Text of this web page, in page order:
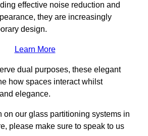
effective noise reduction and
they are increasingly
design.
Learn More
dual purposes, these elegant
how spaces interact whilst
elegance.
on our glass partitioning systems in
please make sure to speak to us